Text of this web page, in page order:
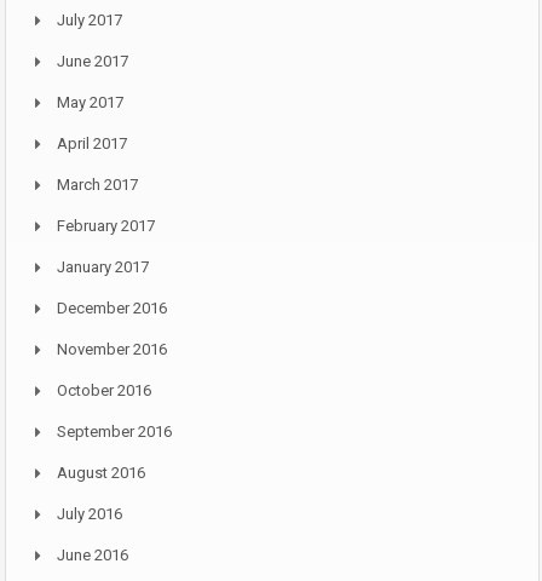
July 2017
June 2017
May 2017
April 2017
March 2017
February 2017
January 2017
December 2016
November 2016
October 2016
September 2016
August 2016
July 2016
June 2016